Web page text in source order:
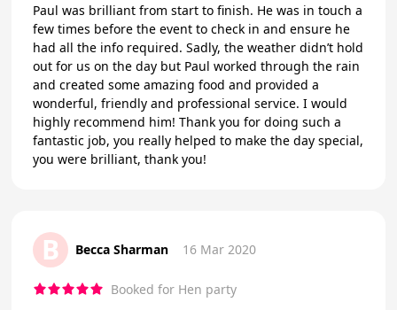
Paul was brilliant from start to finish. He was in touch a
few times before the event to check in and ensure he
had all the info required. Sadly, the weather didn’t hold
out for us on the day but Paul worked through the rain
and created some amazing food and provided a
wonderful, friendly and professional service. I would
highly recommend him! Thank you for doing such a
fantastic job, you really helped to make the day special,
you were brilliant, thank you!
B Becca Sharman 16 Mar 2020
Booked for Hen party